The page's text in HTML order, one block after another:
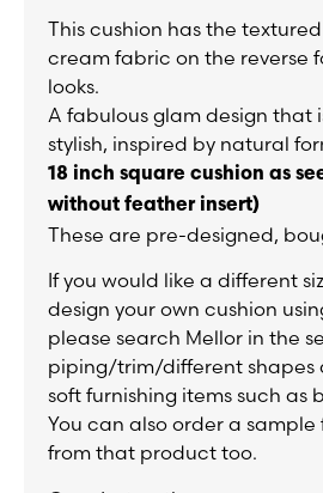
This cushion has the
cream fabric on the reverse
looks.
A fabulous glam design that
stylish, inspired by natural
18 inch square cushion as
without feather insert)
These are pre-designed,
If you would like a different
design your own cushion
please search Mellor in the
piping/trim/different shapes
soft furnishing items such as
You can also order a
from that product too.